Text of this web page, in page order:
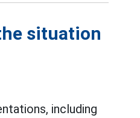
situation
including